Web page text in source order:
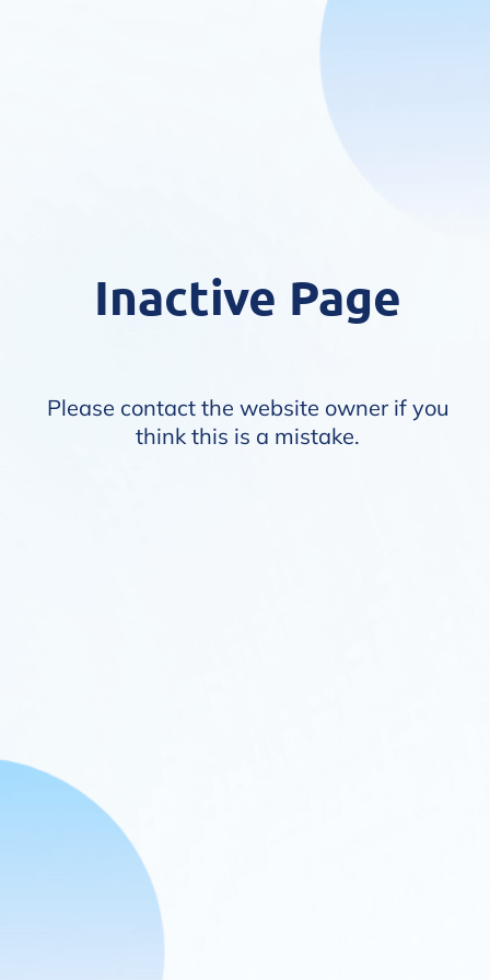
Inactive Page
Please contact the website owner if you
think this is a mistake.